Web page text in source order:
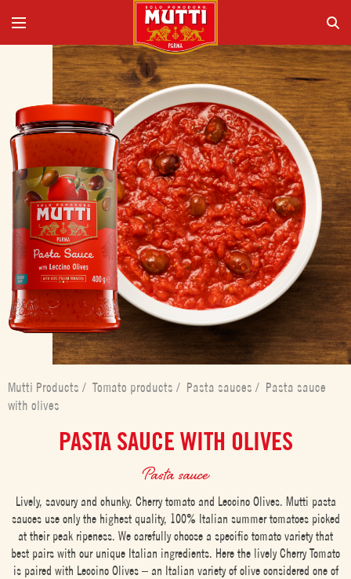
Mutti Products / Tomato products / Pasta sauces / Pasta sauce
with olives
PASTA SAUCE WITH OLIVES
Pasta sauce
Lively, savoury and chunky. Cherry tomato and Leccino Olives. Mutti pasta
sauces use only the highest quality, 100% Italian summer tomatoes picked
at their peak ripeness. We carefully choose a specific tomato variety that
best pairs with our unique Italian ingredients. Here the lively Cherry Tomato
is paired with Leccino Olives – an Italian variety of olive considered one of